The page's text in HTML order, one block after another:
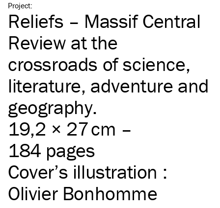
Project:
Reliefs – Massif Central
Review at the
crossroads of science,
literature, adventure and
geography.
19,2 × 27 cm –
184 pages
Cover’s illustration :
Olivier Bonhomme